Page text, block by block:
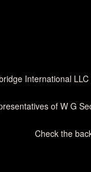
International
of W G
Check the